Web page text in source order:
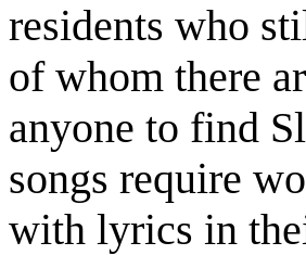
residents who
of whom there
anyone to find
songs require
with lyrics in